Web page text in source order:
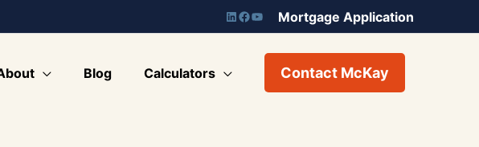
Mortgage Application
Blog Calculators Contact McKay